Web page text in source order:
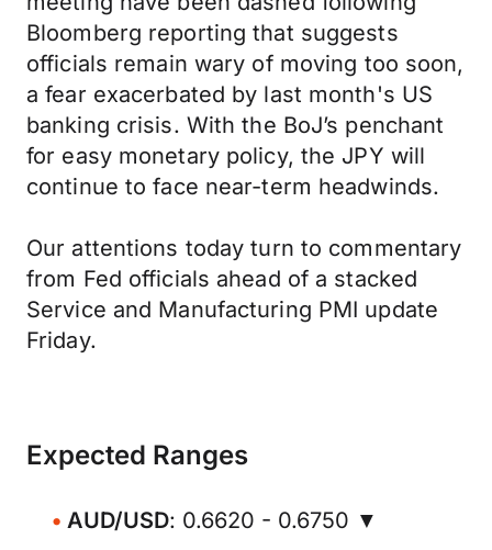
Bloomberg reporting that suggests
officials remain wary of moving too soon,
a fear exacerbated by last month's US
banking crisis. With the BoJ’s penchant
for easy monetary policy, the JPY will
continue to face near-term headwinds.
Our attentions today turn to commentary
from Fed officials ahead of a stacked
Service and Manufacturing PMI update
Friday.
Expected Ranges
AUD/USD: 0.6620 - 0.6750 ▼